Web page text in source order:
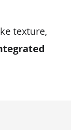
texture,